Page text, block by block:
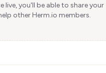
live, you'll be able to share your
other Herm.io members.